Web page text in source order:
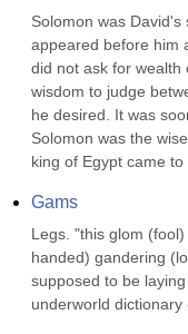
Solomon was
appeared before him
did not ask for wealth
wisdom to judge
he desired. It was
Solomon was the
king of Egypt came to
Gams
Legs. "this glom
handed) gandering
supposed to be
underworld dictionary